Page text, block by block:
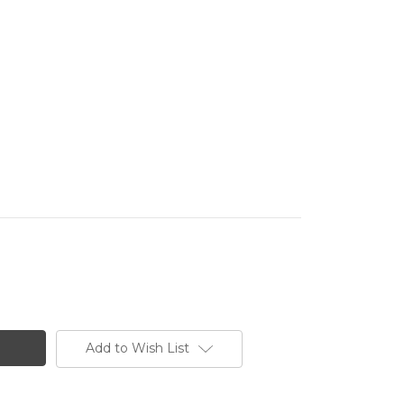
Add to Wish List